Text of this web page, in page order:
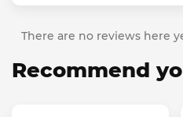
There are no reviews here
Recommend